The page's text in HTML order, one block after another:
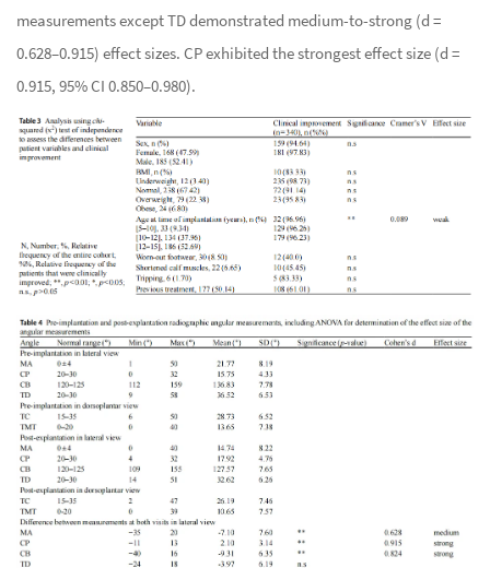
measurements except TD demonstrated medium-to-strong (d =
0.628–0.915) effect sizes. CP exhibited the strongest effect size (d =
0.915, 95% CI 0.850–0.980).